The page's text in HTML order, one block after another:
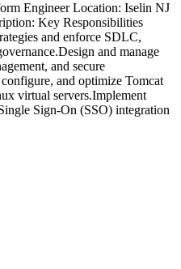
Engineer Location: Iselin NJ
Key Responsibilities
and enforce SDLC,
and manage
and secure
and optimize Tomcat
virtual servers.Implement
Sign-On (SSO) integration